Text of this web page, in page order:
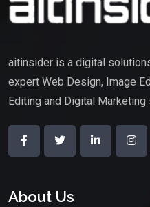
aitinsider is a digital
expert Web Design, Image
Editing and Digital Marketing
About Us